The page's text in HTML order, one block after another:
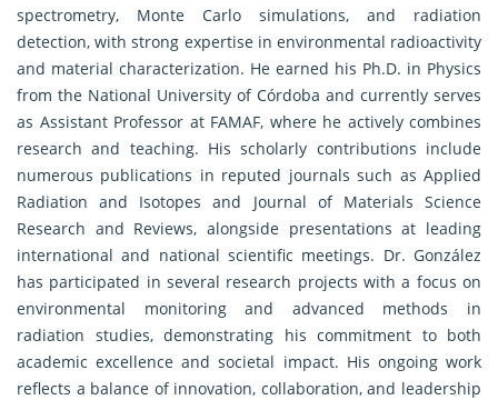
spectrometry, Monte Carlo simulations, and radiation
detection, with strong expertise in environmental radioactivity
and material characterization. He earned his Ph.D. in Physics
from the National University of Córdoba and currently serves
as Assistant Professor at FAMAF, where he actively combines
research and teaching. His scholarly contributions include
numerous publications in reputed journals such as Applied
Radiation and Isotopes and Journal of Materials Science
Research and Reviews, alongside presentations at leading
international and national scientific meetings. Dr. González
has participated in several research projects with a focus on
environmental monitoring and advanced methods in
radiation studies, demonstrating his commitment to both
academic excellence and societal impact. His ongoing work
reflects a balance of innovation, collaboration, and leadership